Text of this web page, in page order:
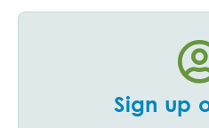
Sign up